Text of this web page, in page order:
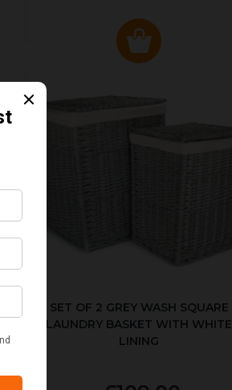
SET OF 2 GREY WASH SQUARE
LAUNDRY BASKET WITH WHITE
LINING